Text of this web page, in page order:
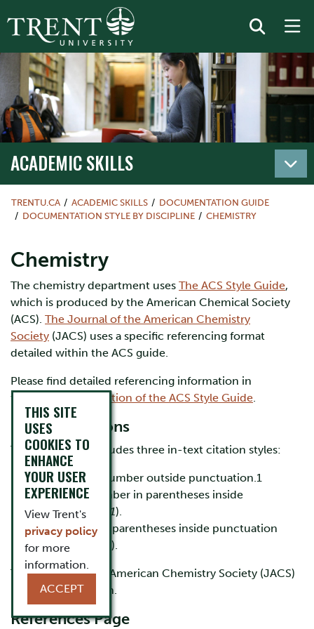
ACADEMIC SKILLS
TRENTU.CA ACADEMIC SKILLS
DOCUMENTATION GUIDE
DOCUMENTATION STYLE BY DISCIPLINE
CHEMISTRY
Chemistry
The chemistry department uses The ACS Style Guide,
which is produced by the American Chemical Society
(ACS). The Journal of the American Chemistry
Society (JACS) uses a specific referencing format
detailed within the ACS guide.
Please find detailed referencing information in
the
referencing section of the ACS Style Guide.
In-Text Citations
The ACS guide includes three in-text citation styles:
Superscript number outside punctuation.1
Italicized number in parentheses inside
punctuation (
1).
Name-year in parentheses inside punctuation
(Sposito 2009).
The Journal of the American Chemistry Society (JACS)
uses the first option.
References Page
THIS SITE
USES
COOKIES TO
ENHANCE
YOUR USER
EXPERIENCE
View Trent's
privacy policy
for more
information.
ACCEPT